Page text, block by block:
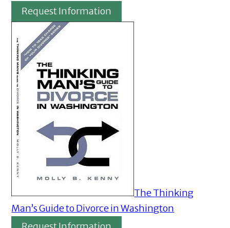
Request Information
The Thinking
Man’s Guide to Divorce in Washington